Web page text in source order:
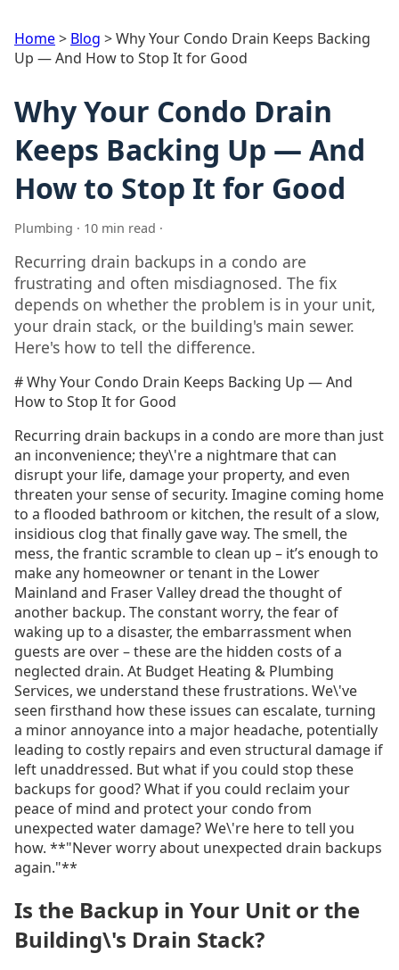
Home> Blog >Why Your Condo Drain Keeps Backing
Up — And How to Stop It for Good
Why Your Condo Drain
Keeps Backing Up — And
How to Stop It for Good
Plumbing · 10 min read ·
Recurring drain backups in a condo are
frustrating and often misdiagnosed. The fix
depends on whether the problem is in your unit,
your drain stack, or the building's main sewer.
Here's how to tell the difference.
# Why Your Condo Drain Keeps Backing Up — And
How to Stop It for Good
Recurring drain backups in a condo are more than just
an inconvenience; they\'re a nightmare that can
disrupt your life, damage your property, and even
threaten your sense of security. Imagine coming home
to a flooded bathroom or kitchen, the result of a slow,
insidious clog that finally gave way. The smell, the
mess, the frantic scramble to clean up – it’s enough to
make any homeowner or tenant in the Lower
Mainland and Fraser Valley dread the thought of
another backup. The constant worry, the fear of
waking up to a disaster, the embarrassment when
guests are over – these are the hidden costs of a
neglected drain. At Budget Heating & Plumbing
Services, we understand these frustrations. We\'ve
seen firsthand how these issues can escalate, turning
a minor annoyance into a major headache, potentially
leading to costly repairs and even structural damage if
left unaddressed. But what if you could stop these
backups for good? What if you could reclaim your
peace of mind and protect your condo from
unexpected water damage? We\'re here to tell you
how. **"Never worry about unexpected drain backups
again."**
Is the Backup in Your Unit or the
Building\'s Drain Stack?